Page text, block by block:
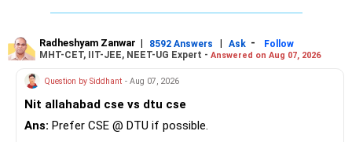
Radheshyam Zanwar | 8592 Answers | Ask -
Follow
MHT-CET, IIT-JEE, NEET-UG Expert - Answered on Aug 07, 2026
Question by Siddhant - Aug 07, 2026
Nit allahabad cse vs dtu cse
Ans: Prefer CSE @ DTU if possible.